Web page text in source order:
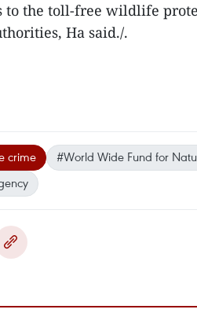
the toll-free wildlife
Ha said./.
crime #World Wide Fund for